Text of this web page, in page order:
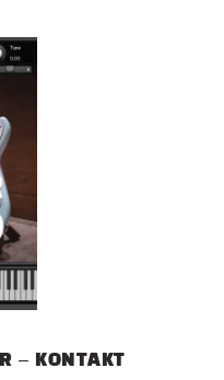
– KONTAKT